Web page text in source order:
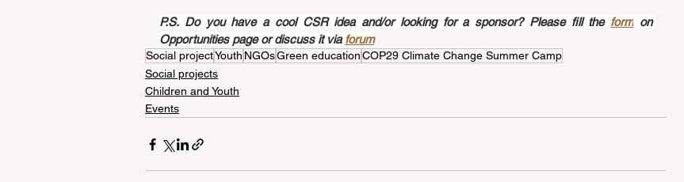
P.S. Do you have a cool CSR idea and/or looking for a sponsor? Please fill the form on
Opportunities page or discuss it via forum
Social projectYouth NGOsGreen educationCOP29 Climate Change Summer Camp
Social projects
Children and Youth
Events